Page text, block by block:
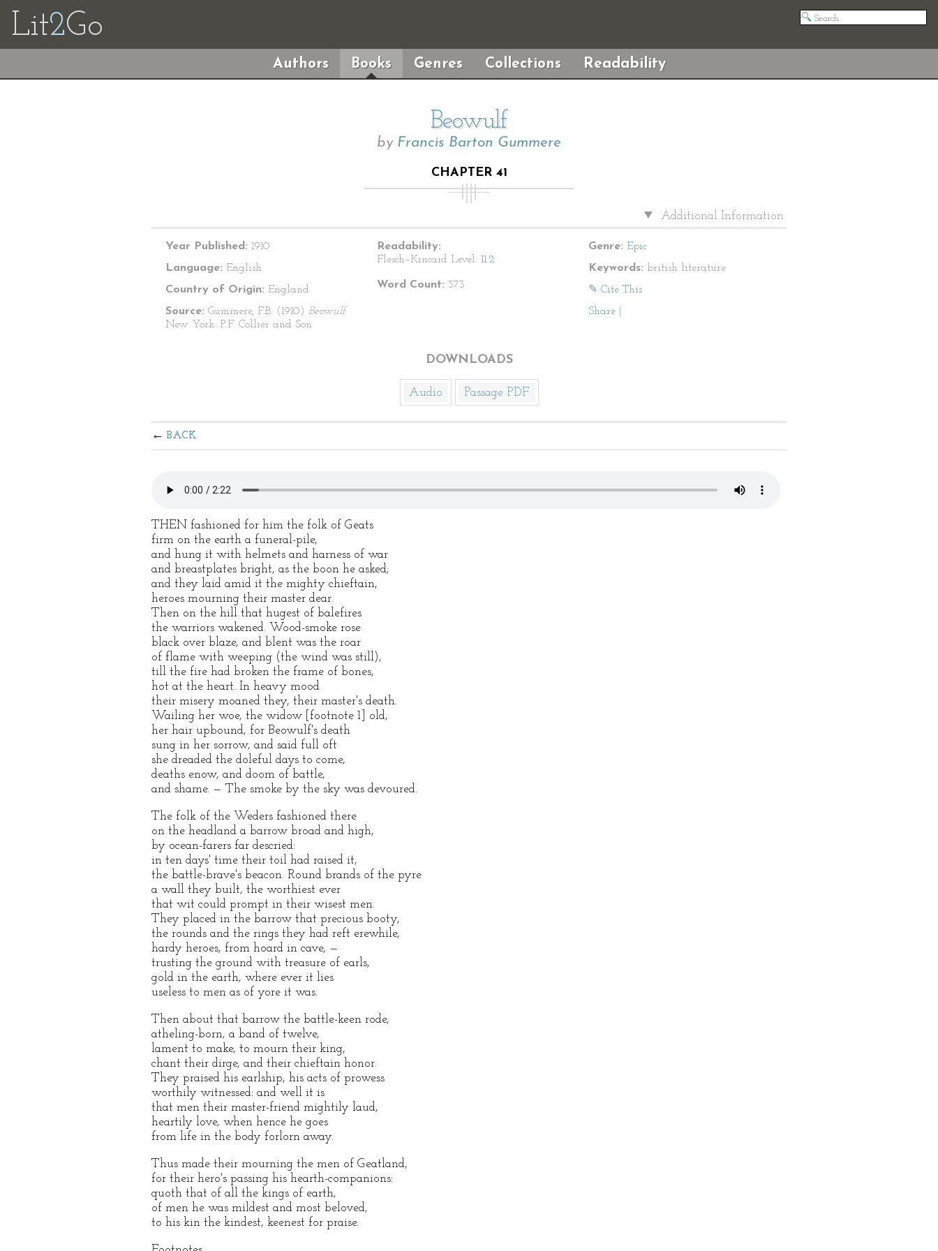
Lit2Go
Authors Books Genres Collections Readability
Beowulf
by Francis Barton Gummere
CHAPTER 41
Additional Information
Year Published: 1910
Language: English
Country of Origin: England
Source: Gummere, F.B. (1910) Beowulf
New York: P.F. Collier and Son
Readability:
Flesch–Kincaid Level: 11.2
Word Count: 373
Genre: Epic
Keywords: british literature
✎ Cite This
Share
DOWNLOADS
Audio Passage PDF
BACK
THEN fashioned for him the folk of Geats
firm on the earth a funeral-pile,
and hung it with helmets and harness of war
and breastplates bright, as the boon he asked;
and they laid amid it the mighty chieftain,
heroes mourning their master dear.
Then on the hill that hugest of balefires
the warriors wakened. Wood-smoke rose
black over blaze, and blent was the roar
of flame with weeping (the wind was still),
till the fire had broken the frame of bones,
hot at the heart. In heavy mood
their misery moaned they, their master's death.
Wailing her woe, the widow [footnote 1] old,
her hair upbound, for Beowulf's death
sung in her sorrow, and said full oft
she dreaded the doleful days to come,
deaths enow, and doom of battle,
and shame. — The smoke by the sky was devoured.
The folk of the Weders fashioned there
on the headland a barrow broad and high,
by ocean-farers far descried:
in ten days' time their toil had raised it,
the battle-brave's beacon. Round brands of the pyre
a wall they built, the worthiest ever
that wit could prompt in their wisest men.
They placed in the barrow that precious booty,
the rounds and the rings they had reft erewhile,
hardy heroes, from hoard in cave, —
trusting the ground with treasure of earls,
gold in the earth, where ever it lies
useless to men as of yore it was.
Then about that barrow the battle-keen rode,
atheling-born, a band of twelve,
lament to make, to mourn their king,
chant their dirge, and their chieftain honor.
They praised his earlship, his acts of prowess
worthily witnessed: and well it is
that men their master-friend mightily laud,
heartily love, when hence he goes
from life in the body forlorn away.
Thus made their mourning the men of Geatland,
for their hero's passing his hearth-companions:
quoth that of all the kings of earth,
of men he was mildest and most beloved,
to his kin the kindest, keenest for praise.